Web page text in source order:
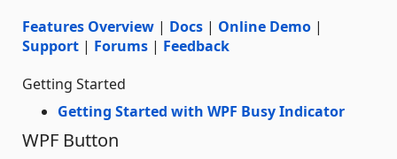
Features Overview | Docs | Online Demo |
Support | Forums | Feedback
Getting Started
Getting Started with WPF Busy Indicator
WPF Button